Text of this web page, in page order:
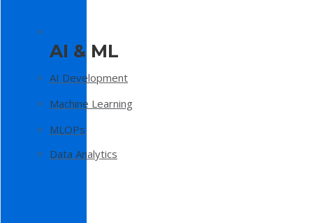
AI & ML
AI Development
Machine Learning
MLOPs
Data Analytics